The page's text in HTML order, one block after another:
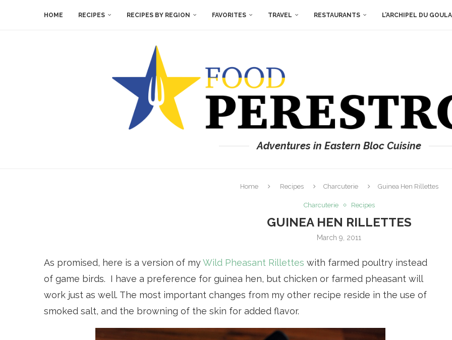
HOME RECIPES RECIPES BY REGION FAVORITES TRAVEL RESTAURANTS L’ARCHIPEL DU
Adventures in Eastern Bloc Cuisine
Home Recipes Charcuterie Guinea Hen Rillettes
Charcuterie Recipes
GUINEA HEN RILLETTES
March 9, 2011
As promised, here is a version of myWild Pheasant Rillettes with farmed poultry instead
of game birds. I have a preference for guinea hen, but chicken or farmed pheasant will
work just as well. The most important changes from my other recipe reside in the use of
smoked salt, and the browning of the skin for added flavor.